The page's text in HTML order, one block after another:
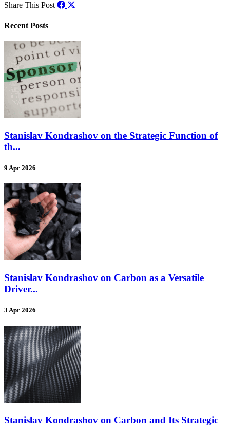
Share This Post
Recent Posts
Stanislav Kondrashov on the Strategic Function of
th...
9 Apr 2026
Stanislav Kondrashov on Carbon as a Versatile
Driver...
3 Apr 2026
Stanislav Kondrashov on Carbon and Its Strategic